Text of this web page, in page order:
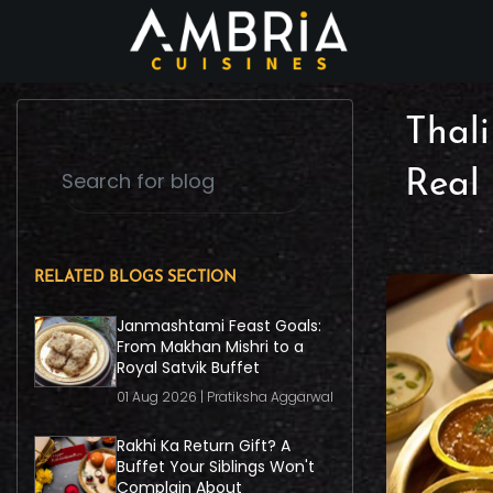
RELATED BLOGS SECTION
Janmashtami Feast Goals:
From Makhan Mishri to a
Royal Satvik Buffet
01 Aug 2026 | Pratiksha Aggarwal
Rakhi Ka Return Gift? A
Buffet Your Siblings Won't
Complain About
Real